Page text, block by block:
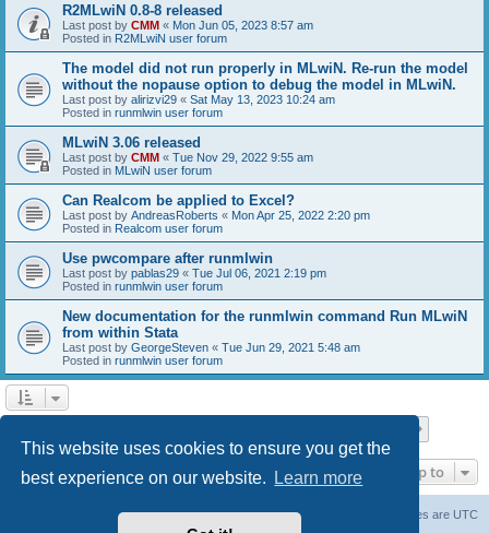
This website uses cookies to ensure you get the
best experience on our website.
Learn more
R2MLwiN 0.8-8 released
Last post by CMM « Mon Jun 05, 2023 8:57 am
Posted in R2MLwiN user forum
The model did not run properly in MLwiN. Re-run the model
without the nopause option to debug the model in MLwiN.
Last post by alirizvi29 « Sat May 13, 2023 10:24 am
Posted in runmlwin user forum
MLwiN 3.06 released
Last post by CMM « Tue Nov 29, 2022 9:55 am
Posted in MLwiN user forum
Can Realcom be applied to Excel?
Last post by AndreasRoberts « Mon Apr 25, 2022 2:20 pm
Posted in Realcom user forum
Use pwcompare after runmlwin
Last post by pablas29 « Tue Jul 06, 2021 2:19 pm
Posted in runmlwin user forum
New documentation for the runmlwin command Run MLwiN
from within Stata
Last post by GeorgeSteven « Tue Jun 29, 2021 5:48 am
Posted in runmlwin user forum
Jump to
All times are UTC
Delete cookies